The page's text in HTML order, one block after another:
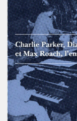
Massey
Hall